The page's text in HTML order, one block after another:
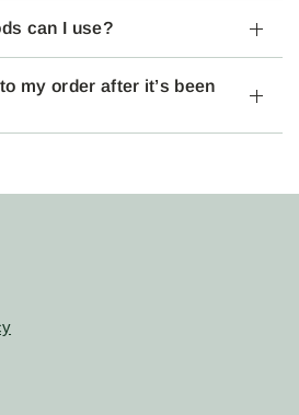
can I use?
my order after it’s been